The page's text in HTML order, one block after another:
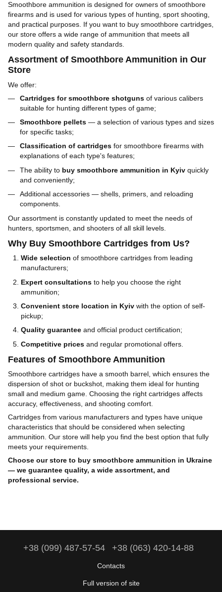
Smoothbore ammunition is designed for owners of smoothbore
firearms and is used for various types of hunting, sport shooting,
and practical purposes. If you want to buy smoothbore cartridges,
our store offers a wide range of ammunition that meets all
modern quality and safety standards.
Assortment of Smoothbore Ammunition in Our
Store
We offer:
Cartridges for smoothbore shotguns of various calibers
suitable for hunting different types of game;
Smoothbore pellets — a selection of various types and sizes
for specific tasks;
Classification of cartridges for smoothbore firearms with
explanations of each type's features;
The ability to buy smoothbore ammunition in Kyiv quickly
and conveniently;
Additional accessories — shells, primers, and reloading
components.
Our assortment is constantly updated to meet the needs of
hunters, sportsmen, and shooters of all skill levels.
Why Buy Smoothbore Cartridges from Us?
Wide selection of smoothbore cartridges from leading
manufacturers;
Expert consultations to help you choose the right
ammunition;
Convenient store location in Kyiv with the option of self-
pickup;
Quality guarantee and official product certification;
Competitive prices and regular promotional offers.
Features of Smoothbore Ammunition
Smoothbore cartridges have a smooth barrel, which ensures the
dispersion of shot or buckshot, making them ideal for hunting
small and medium game. Choosing the right cartridges affects
accuracy, effectiveness, and shooting comfort.
Cartridges from various manufacturers and types have unique
characteristics that should be considered when selecting
ammunition. Our store will help you find the best option that fully
meets your requirements.
Choose our store to buy smoothbore ammunition in Ukraine
— we guarantee quality, a wide assortment, and
professional service.
+38 (099) 487-57-54 +38 (063) 420-14-88
Contacts
Full version of site